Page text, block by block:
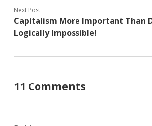
Next Post
Capitalism More Important Than
Logically Impossible!
11 Comments